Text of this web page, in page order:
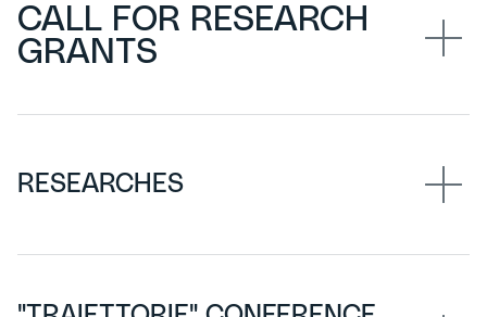
CALL FOR RESEARCH
GRANTS
RESEARCHES